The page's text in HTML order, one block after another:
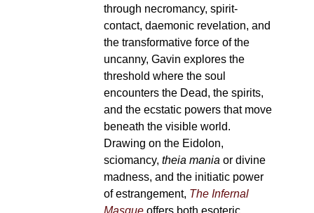
through necromancy, spirit-
contact, daemonic revelation, and
the transformative force of the
uncanny, Gavin explores the
threshold where the soul
encounters the Dead, the spirits,
and the ecstatic powers that move
beneath the visible world.
Drawing on the Eidolon,
sciomancy, theia mania or divine
madness, and the initiatic power
of estrangement, The Infernal
Masqueoffers both esoteric